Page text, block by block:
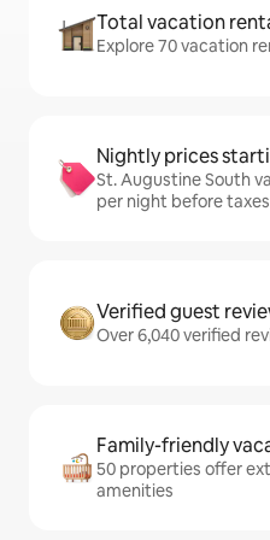
Total vacation
Explore 70 vacation
Nightly prices
St. Augustine South
per night before
Verified guest
Over 6,040 verified
Family-friendly
50 properties offer
amenities